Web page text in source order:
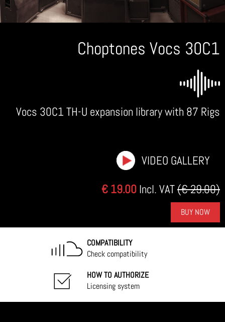
Choptones Vocs 30C1
Vocs 30C1 TH-U expansion library with 87 Rigs
VIDEO GALLERY
€ 19.00 Incl. VAT(€ 29.00)
BUY NOW
COMPATIBILITY
Check compatibility
HOW TO AUTHORIZE
Licensing system